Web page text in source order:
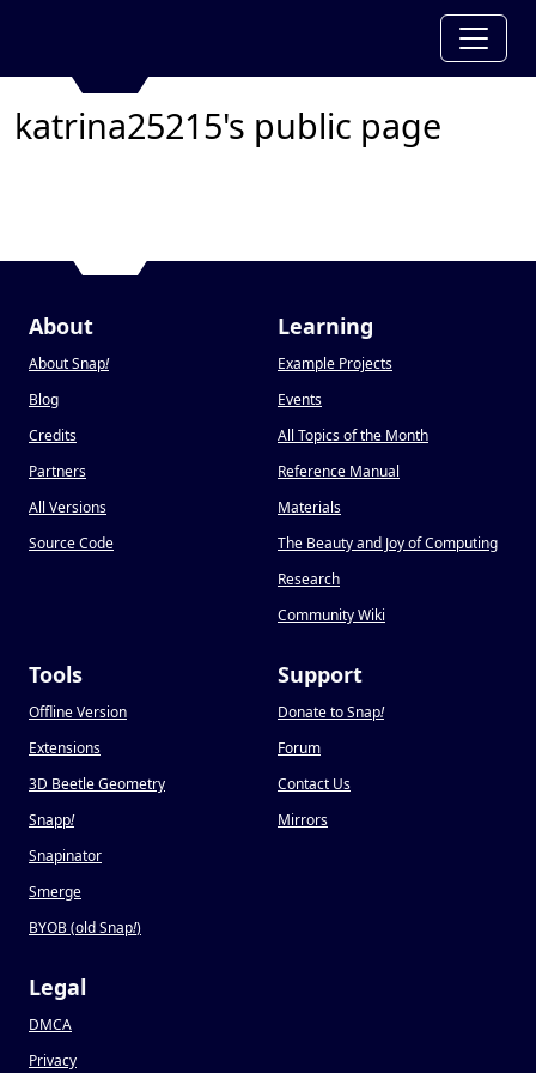
katrina25215's public page
About
About Snap!
Blog
Credits
Partners
All Versions
Source Code
Learning
Example Projects
Events
All Topics of the Month
Reference Manual
Materials
The Beauty and Joy of Computing
Research
Community Wiki
Tools
Offline Version
Extensions
3D Beetle Geometry
Snapp!
Snapinator
Smerge
BYOB (old Snap!)
Support
Donate to Snap!
Forum
Contact Us
Mirrors
Legal
DMCA
Privacy